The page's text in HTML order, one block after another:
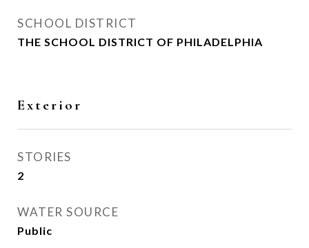
SCHOOL DISTRICT
THE SCHOOL DISTRICT OF PHILADELPHIA
Exterior
STORIES
2
WATER SOURCE
Public